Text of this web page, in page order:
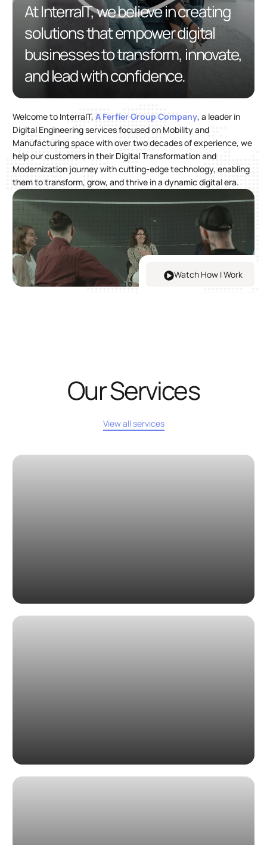
At InterraIT, we believe in creating
solutions that empower digital
businesses to transform, innovate,
and lead with confidence.
Welcome to InterraIT, A Ferfier Group Company, a leader in
Digital Engineering services focused on Mobility and
Manufacturing space with over two decades of experience, we
help our customers in their Digital Transformation and
Modernization journey with cutting-edge technology, enabling
them to transform, grow, and thrive in a dynamic digital era.
Watch How I Work
Our Services
View all services